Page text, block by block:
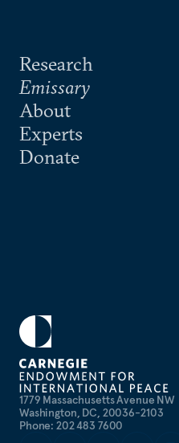
1779 Massachusetts Avenue NW
Washington, DC, 20036-2103
Phone: 202 483 7600
Research
Emissary
About
Experts
Donate